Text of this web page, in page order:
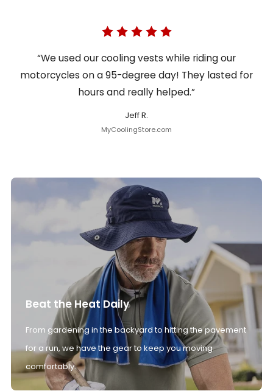
“We used our cooling vests while riding our
motorcycles on a 95-degree day! They lasted for
hours and really helped.”
Jeff R.
MyCoolingStore.com
Beat the Heat Daily
From gardening in the backyard to hitting the pavement
for a run, we have the gear to keep you moving
comfortably.